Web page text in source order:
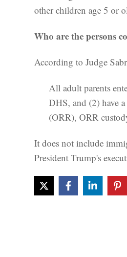
other children age 5 or
Who are the persons
According to Judge
All adult parents
DHS, and (2) have
(ORR), ORR
It does not include
President Trump's